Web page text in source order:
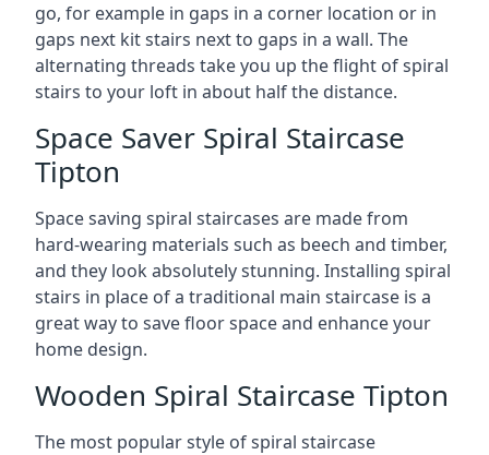
go, for example in gaps in a corner location or in
gaps next kit stairs next to gaps in a wall. The
alternating threads take you up the flight of spiral
stairs to your loft in about half the distance.
Space Saver Spiral Staircase
Tipton
Space saving spiral staircases are made from
hard-wearing materials such as beech and timber,
and they look absolutely stunning. Installing spiral
stairs in place of a traditional main staircase is a
great way to save floor space and enhance your
home design.
Wooden Spiral Staircase Tipton
The most popular style of spiral staircase